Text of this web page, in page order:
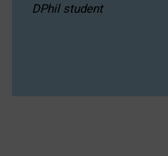
DPhil student